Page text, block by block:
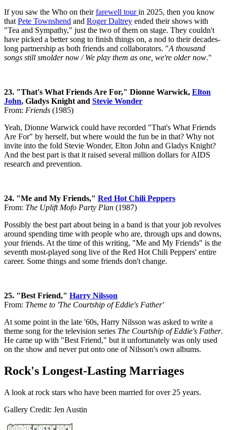
If you saw the Who on theirfarewell tourin 2025, then you know
thatPete Townshend and Roger Daltrey ended their shows with
"Tea and Sympathy," just the two of them on stage. They couldn't
have picked a better song to finish things on, a nod to their decades-
long partnership as both friends and collaborators. "A thousand
songs still smolder now / We play them as one, we're older now."
23. "That's What Friends Are For," Dionne Warwick, Elton
John, Gladys Knight and Stevie Wonder
From: Friends (1985)
Yeah, Dionne Warwick could have recorded "That's What Friends
Are For" by herself, but where would the fun be in that? Why not
invite into the fold Stevie Wonder, Elton John and Gladys Knight?
And the best part is that it raised several million dollars for AIDS
research and prevention.
24. "Me and My Friends," Red Hot Chili Peppers
From: The Uplift Mofo Party Plan (1987)
Possibly the best part about being in a band is that your job revolves
around spending time with people who are, through ups and downs,
your friends. At the time of this writing, "Me and My Friends" is the
seventh most-played song live of the Red Hot Chili Peppers' entire
career. Some things and some friends don't change.
25. "Best Friend," Harry Nilsson
From: Theme to 'The Courtship of Eddie's Father'
At some point in the late '60s, Harry Nilsson was asked to write a
theme song for the television series The Courtship of Eddie's Father.
He came up with "Best Friend," but it unfortunately was only used
on the show and never put onto one of Nilsson's own albums.
Rock's Longest-Lasting Marriages
A look at rock stars who have been married for over 25 years.
Gallery Credit: Jen Austin